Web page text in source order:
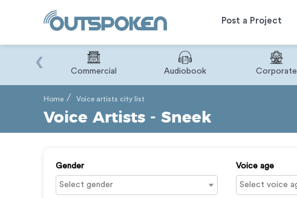
Post a Project
Commercial Audiobook Corporate
‹
Home Voice artists city list
Voice Artists - Sneek
Gender Voice age